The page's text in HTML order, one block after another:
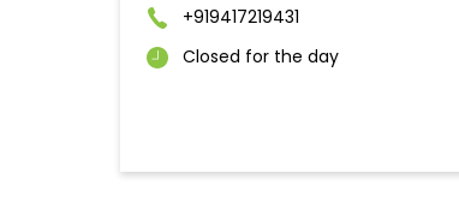
+919417219431
Closed for the day